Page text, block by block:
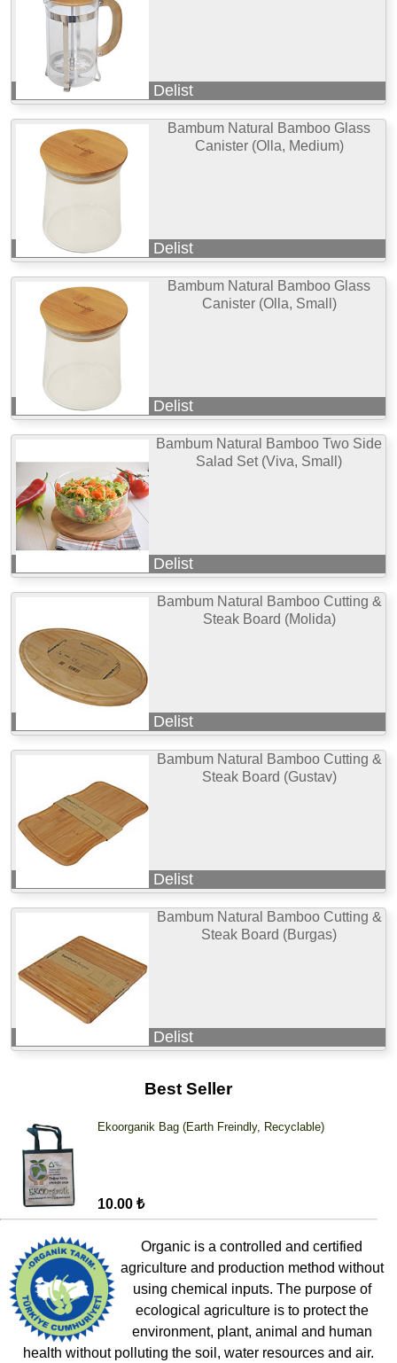
Delist
Bambum Natural Bamboo Glass
Canister (Olla, Medium)
Delist
Bambum Natural Bamboo Glass
Canister (Olla, Small)
Delist
Bambum Natural Bamboo Two Side
Salad Set (Viva, Small)
Delist
Bambum Natural Bamboo Cutting &
Steak Board (Molida)
Delist
Bambum Natural Bamboo Cutting &
Steak Board (Gustav)
Delist
Bambum Natural Bamboo Cutting &
Steak Board (Burgas)
Delist
Best Seller
Ekoorganik Bag (Earth Freindly, Recyclable)
10.00 ₺
Organic is a controlled and certified
agriculture and production method without
using chemical inputs. The purpose of
ecological agriculture is to protect the
environment, plant, animal and human
health without polluting the soil, water resources and air.